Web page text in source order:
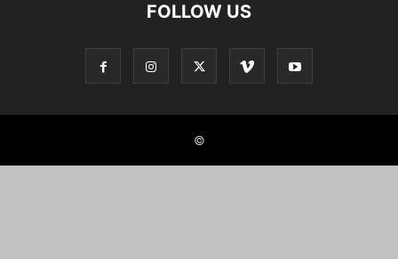
FOLLOW US
©